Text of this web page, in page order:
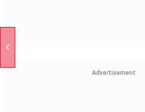
Advertisement